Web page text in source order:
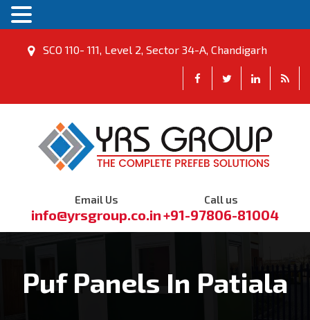
SCO 110- 111, Level 2, Sector 34-A, Chandigarh
Email Us
info@yrsgroup.co.in
Call us
+91-97806-81004
Puf Panels In Patiala